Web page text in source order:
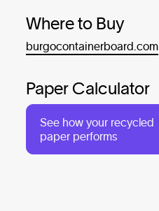
Where to Buy
burgocontainerboard.com
Paper Calculator
See how your recycled
paper performs